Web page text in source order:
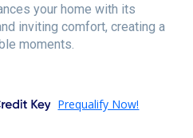
your home with its
inviting comfort, creating a
moments.